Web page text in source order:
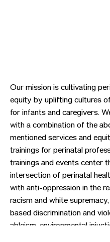
Our mission is cultivating
equity by uplifting cultures
for infants and caregivers.
with a combination of the
mentioned services and
trainings for perinatal
trainings and events center
intersection of perinatal
with anti-oppression in the
racism and white
based discrimination and
ableism, environmental